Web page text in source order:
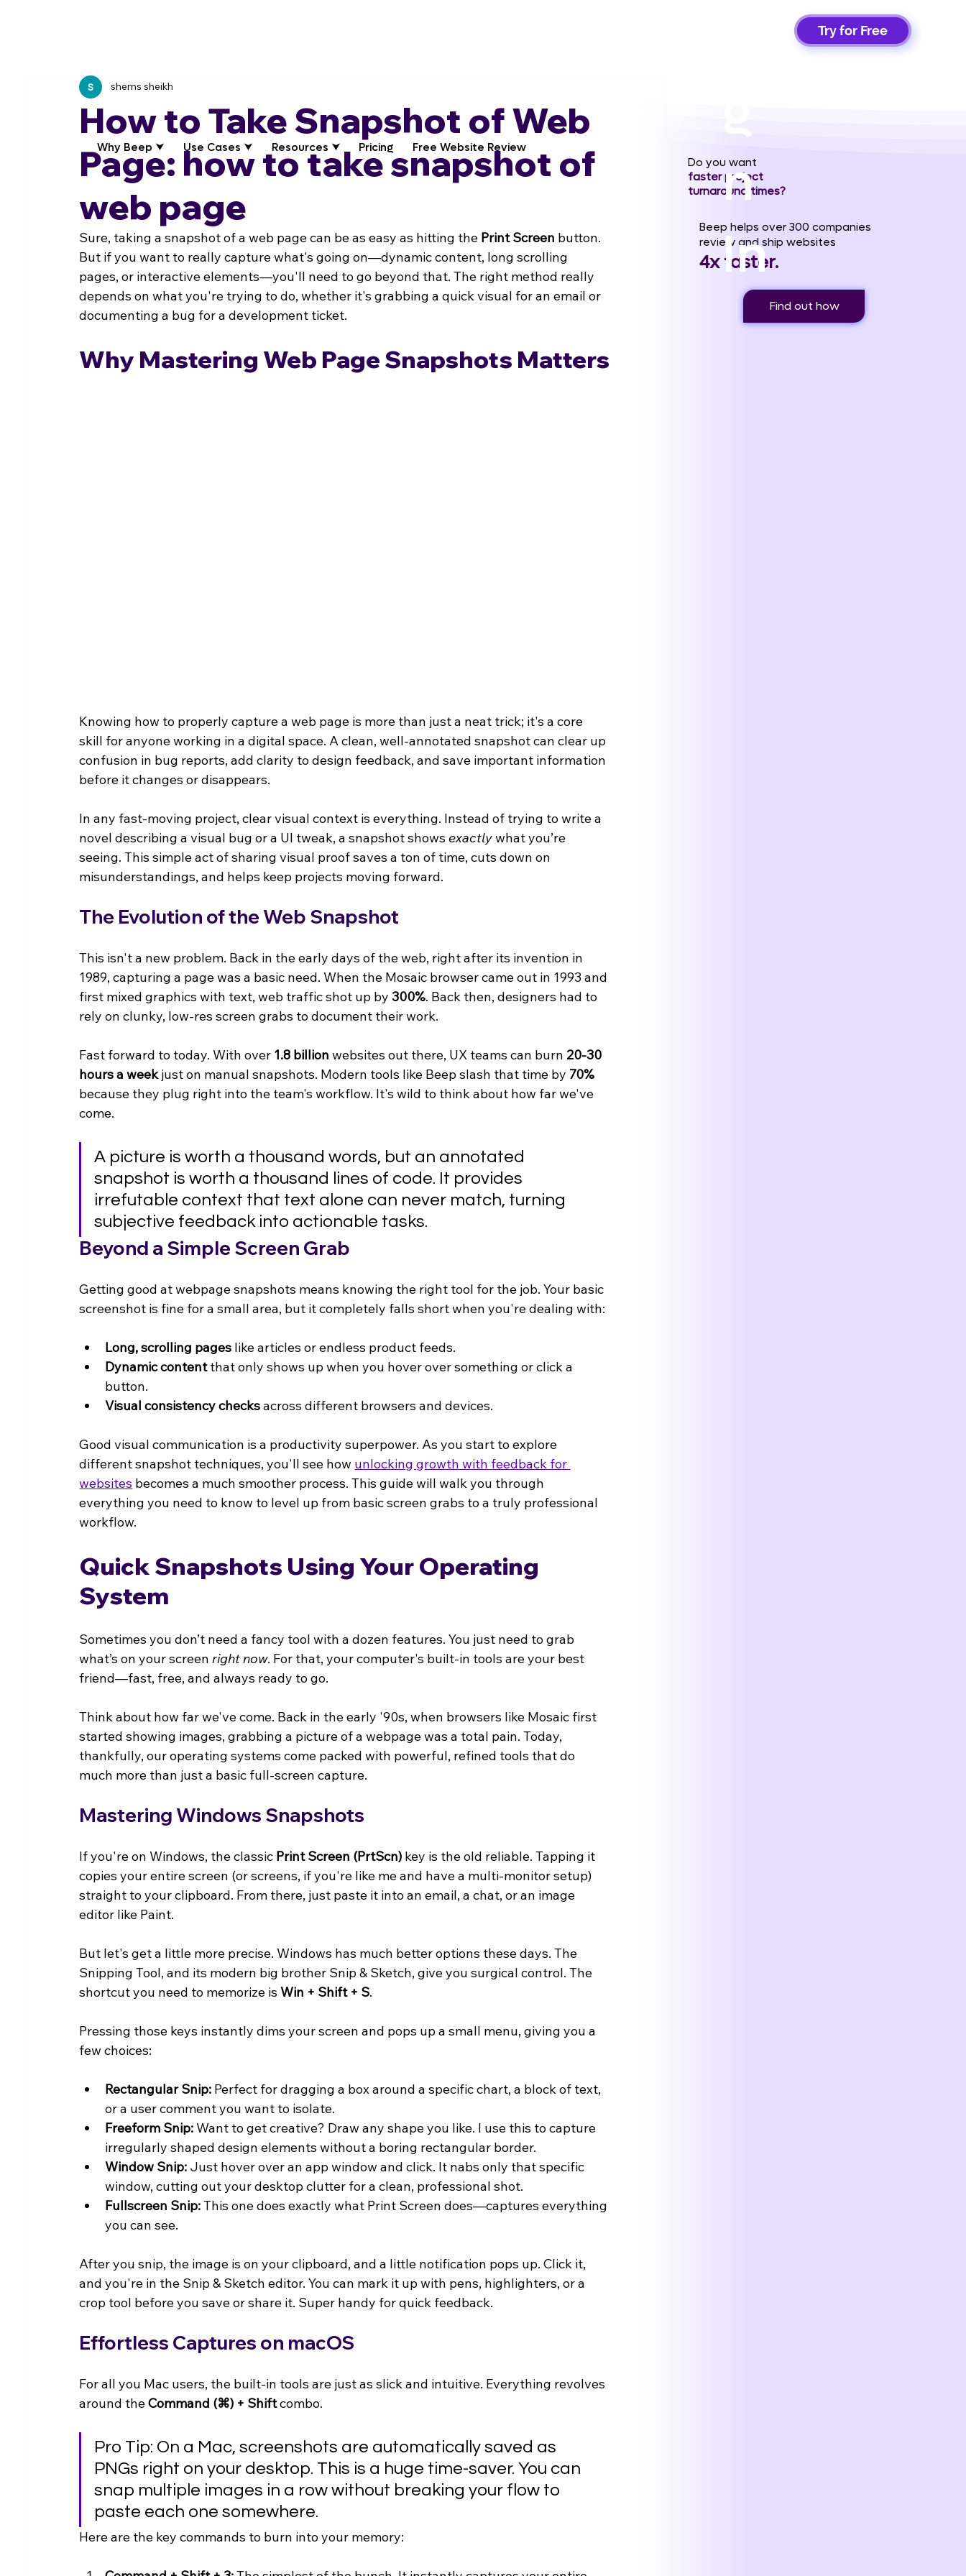
Why Beep ⮟ Use Cases ⮟ Resources ⮟ Pricing Free Website Review
n
In
Do you want
faster project
turnaround times?
Beep helps over 300 companies
review and ship websites
4x faster.
Find out how
How to Take Snapshot of Web
Page: how to take snapshot of
web page
shems sheikh
Sure, taking a snapshot of a web page can be as easy as hitting the Print Screen button.
But if you want to really capture what's going on—dynamic content, long scrolling
pages, or interactive elements—you'll need to go beyond that. The right method really
depends on what you're trying to do, whether it's grabbing a quick visual for an email or
documenting a bug for a development ticket.
Why Mastering Web Page Snapshots Matters
Knowing how to properly capture a web page is more than just a neat trick; it's a core
skill for anyone working in a digital space. A clean, well-annotated snapshot can clear up
confusion in bug reports, add clarity to design feedback, and save important information
before it changes or disappears.
In any fast-moving project, clear visual context is everything. Instead of trying to write a
novel describing a visual bug or a UI tweak, a snapshot shows exactly what you’re
seeing. This simple act of sharing visual proof saves a ton of time, cuts down on
misunderstandings, and helps keep projects moving forward.
The Evolution of the Web Snapshot
This isn't a new problem. Back in the early days of the web, right after its invention in
1989, capturing a page was a basic need. When the Mosaic browser came out in 1993 and
first mixed graphics with text, web traffic shot up by 300%. Back then, designers had to
rely on clunky, low-res screen grabs to document their work.
Fast forward to today. With over 1.8 billion websites out there, UX teams can burn 20-30
hours a week just on manual snapshots. Modern tools like Beep slash that time by 70%
because they plug right into the team's workflow. It's wild to think about how far we've
come.
A picture is worth a thousand words, but an annotated
snapshot is worth a thousand lines of code. It provides
irrefutable context that text alone can never match, turning
subjective feedback into actionable tasks.
Beyond a Simple Screen Grab
Getting good at webpage snapshots means knowing the right tool for the job. Your basic
screenshot is fine for a small area, but it completely falls short when you're dealing with:
Long, scrolling pages like articles or endless product feeds.
Dynamic content that only shows up when you hover over something or click a
button.
Visual consistency checks across different browsers and devices.
Good visual communication is a productivity superpower. As you start to explore
different snapshot techniques, you'll see how unlocking growth with feedback for
websites becomes a much smoother process. This guide will walk you through
everything you need to know to level up from basic screen grabs to a truly professional
workflow.
Quick Snapshots Using Your Operating
System
Sometimes you don’t need a fancy tool with a dozen features. You just need to grab
what’s on your screen right now. For that, your computer's built-in tools are your best
friend—fast, free, and always ready to go.
Think about how far we've come. Back in the early '90s, when browsers like Mosaic first
started showing images, grabbing a picture of a webpage was a total pain. Today,
thankfully, our operating systems come packed with powerful, refined tools that do
much more than just a basic full-screen capture.
Mastering Windows Snapshots
If you're on Windows, the classic Print Screen (PrtScn) key is the old reliable. Tapping it
copies your entire screen (or screens, if you're like me and have a multi-monitor setup)
straight to your clipboard. From there, just paste it into an email, a chat, or an image
editor like Paint.
But let's get a little more precise. Windows has much better options these days. The
Snipping Tool, and its modern big brother Snip & Sketch, give you surgical control. The
shortcut you need to memorize is Win + Shift + S.
Pressing those keys instantly dims your screen and pops up a small menu, giving you a
few choices:
Rectangular Snip: Perfect for dragging a box around a specific chart, a block of text,
or a user comment you want to isolate.
Freeform Snip: Want to get creative? Draw any shape you like. I use this to capture
irregularly shaped design elements without a boring rectangular border.
Window Snip: Just hover over an app window and click. It nabs only that specific
window, cutting out your desktop clutter for a clean, professional shot.
Fullscreen Snip: This one does exactly what Print Screen does—captures everything
you can see.
After you snip, the image is on your clipboard, and a little notification pops up. Click it,
and you're in the Snip & Sketch editor. You can mark it up with pens, highlighters, or a
crop tool before you save or share it. Super handy for quick feedback.
Effortless Captures on macOS
For all you Mac users, the built-in tools are just as slick and intuitive. Everything revolves
around the Command (⌘) + Shift combo.
Pro Tip: On a Mac, screenshots are automatically saved as
PNGs right on your desktop. This is a huge time-saver. You can
snap multiple images in a row without breaking your flow to
paste each one somewhere.
Here are the key commands to burn into your memory:
Try for Free